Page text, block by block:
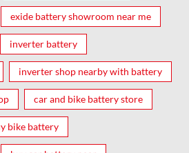
exide battery showroom near me
inverter battery
inverter shop nearby with battery
car and bike battery store
bike battery